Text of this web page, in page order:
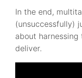
In the end,
(unsuccessfully)
about
deliver.